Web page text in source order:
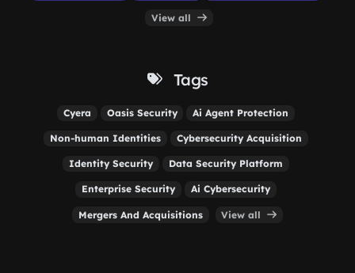
View all
Tags
Cyera Oasis Security Ai Agent Protection
Non-human Identities Cybersecurity Acquisition
Identity Security Data Security Platform
Enterprise Security Ai Cybersecurity
Mergers And Acquisitions View all